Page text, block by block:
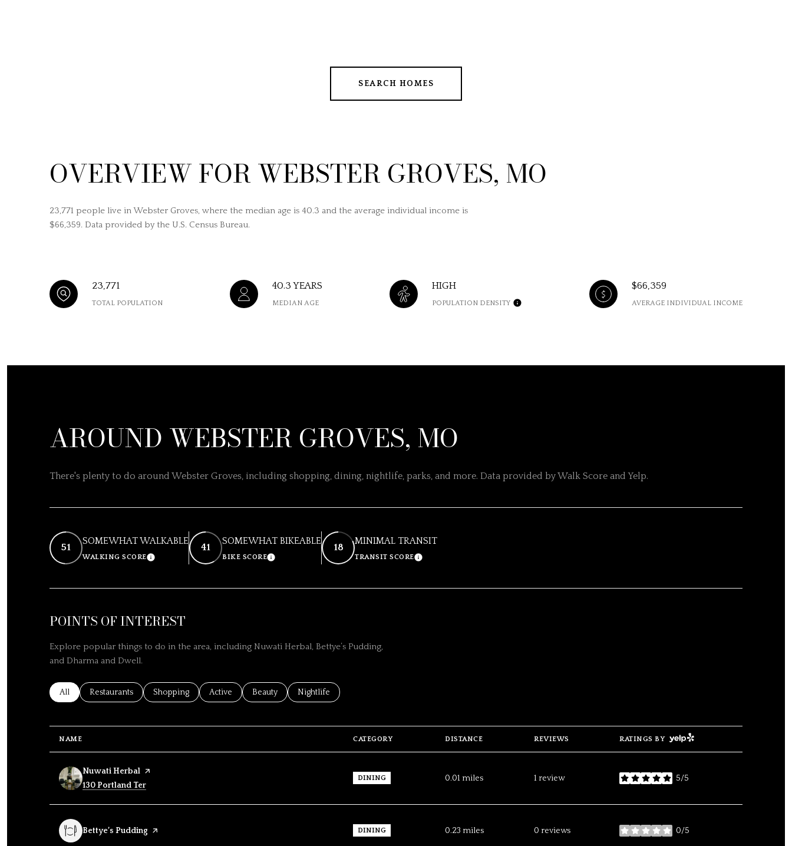
SEARCH HOMES
OVERVIEW FOR WEBSTER GROVES, MO
23,771 people live in Webster Groves, where the median age is 40.3 and the average individual income is
$66,359. Data provided by the U.S. Census Bureau.
23,771
TOTAL POPULATION
40.3 YEARS
MEDIAN AGE
HIGH
POPULATION DENSITY
$66,359
AVERAGE INDIVIDUAL INCOME
AROUND WEBSTER GROVES, MO
There's plenty to do around Webster Groves, including shopping, dining, nightlife, parks, and more. Data provided by Walk Score and Yelp.
51
SOMEWHAT WALKABLE
WALKING SCORELEARN MORE
41
SOMEWHAT BIKEABLE
BIKE SCORELEARN MORE
18
MINIMAL TRANSIT
TRANSIT SCORELEARN MORE
POINTS OF INTEREST
Explore popular things to do in the area, including Nuwati Herbal, Bettye’s Pudding,
and Dharma and Dwell.
Search businesses related to
All Search businesses related to
Restaurants Search businesses related to
Shopping Search businesses related to
Active Search businesses related to
Beauty Search businesses related to
Nightlife
NAME CATEGORY DISTANCE REVIEWS RATINGS BYYELP
Visit the
Nuwati Herbal page on Yelp
Search
130 Portland Ter
DINING 0.01 miles 1 review 5/5
stars
Visit the
Bettye’s Pudding page on Yelp DINING 0.23 miles 0 reviews 0/5
stars